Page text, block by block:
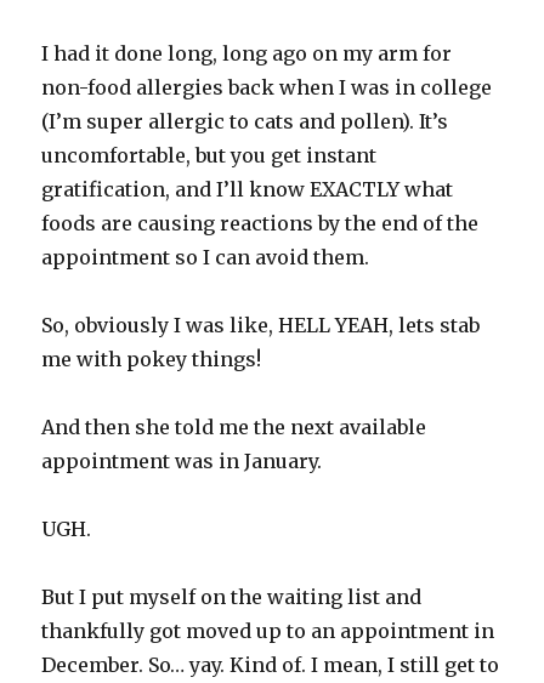
I had it done long, long ago on my arm for
non-food allergies back when I was in college
(I’m super allergic to cats and pollen). It’s
uncomfortable, but you get instant
gratification, and I’ll know EXACTLY what
foods are causing reactions by the end of the
appointment so I can avoid them.
So, obviously I was like, HELL YEAH, lets stab
me with pokey things!
And then she told me the next available
appointment was in January.
UGH.
But I put myself on the waiting list and
thankfully got moved up to an appointment in
December. So… yay. Kind of. I mean, I still get to